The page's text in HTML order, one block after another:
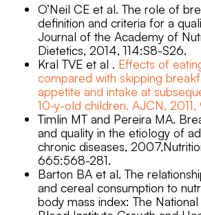
O’Neil CE et al. The role of
definition and criteria for a
Journal of the Academy of
Dietetics, 2014, 114:S8-S26.
Kral TVE et al . Effects of
compared with skipping
appetite and intake at
10-y-old children. AJCN,
Timlin MT and Pereira MA.
and quality in the etiology of
chronic diseases,
665:568-281.
Barton BA et al. The
and cereal consumption to
body mass index: The